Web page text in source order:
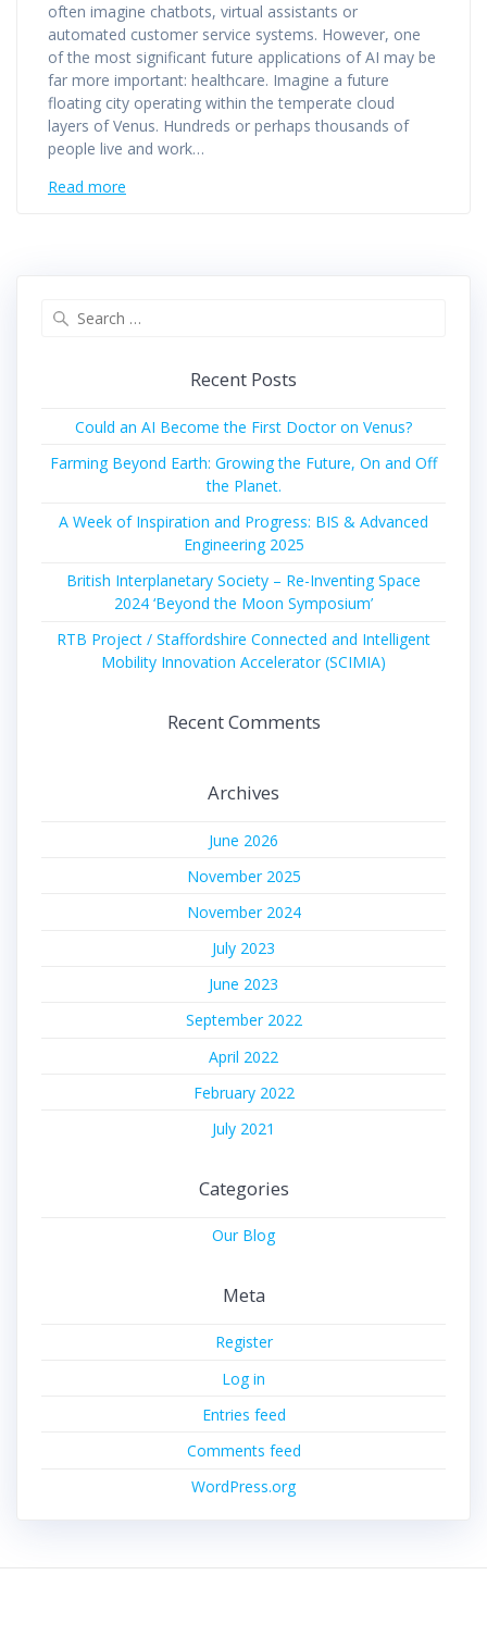
often imagine chatbots, virtual assistants or
automated customer service systems. However, one
of the most significant future applications of AI may be
far more important: healthcare. Imagine a future
floating city operating within the temperate cloud
layers of Venus. Hundreds or perhaps thousands of
people live and work…
Read more
Recent Posts
Could an AI Become the First Doctor on Venus?
Farming Beyond Earth: Growing the Future, On and Off
the Planet.
A Week of Inspiration and Progress: BIS & Advanced
Engineering 2025
British Interplanetary Society – Re-Inventing Space
2024 ‘Beyond the Moon Symposium’
RTB Project / Staffordshire Connected and Intelligent
Mobility Innovation Accelerator (SCIMIA)
Recent Comments
Archives
June 2026
November 2025
November 2024
July 2023
June 2023
September 2022
April 2022
February 2022
July 2021
Categories
Our Blog
Meta
Register
Log in
Entries feed
Comments feed
WordPress.org